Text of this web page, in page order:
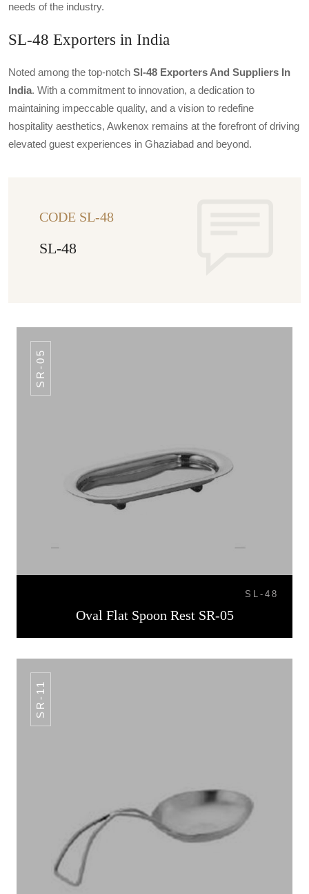
needs of the industry.
SL-48 Exporters in India
Noted among the top-notch Sl-48 Exporters And Suppliers In
India. With a commitment to innovation, a dedication to
maintaining impeccable quality, and a vision to redefine
hospitality aesthetics, Awkenox remains at the forefront of driving
elevated guest experiences in Ghaziabad and beyond.
CODE SL-48
SL-48
SR-05
SL-48
Oval Flat Spoon Rest SR-05
SR-11